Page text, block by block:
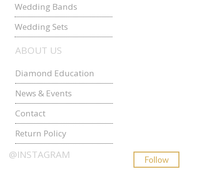
Wedding Bands
Wedding Sets
ABOUT US
Diamond Education
News & Events
Contact
Return Policy
@INSTAGRAM Follow